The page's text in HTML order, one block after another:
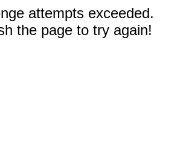
attempts exceeded.
the page to try again!